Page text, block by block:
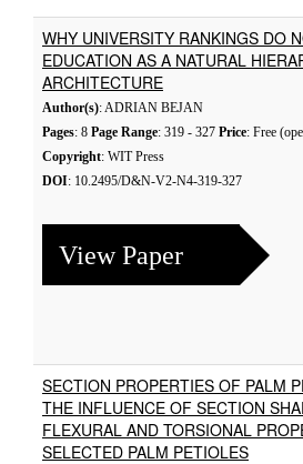
WHY UNIVERSITY RANKINGS DO
EDUCATION AS A NATURAL
ARCHITECTURE
Author(s): ADRIAN BEJAN
Pages: 8 Page Range: 319 - 327 Price: Free
Copyright: WIT Press
DOI: 10.2495/D&N-V2-N4-319-327
View Paper
SECTION PROPERTIES OF PALM
THE INFLUENCE OF SECTION
FLEXURAL AND TORSIONAL
SELECTED PALM PETIOLES